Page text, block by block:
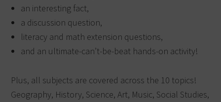
an interesting fact,
a discussion question,
literacy and math extension questions,
and an ultimate-can’t-be-beat hands-on activity!
Plus, all subjects are covered across the 10 topics!
Geography, History, Science, Art, Music, Social Studies,